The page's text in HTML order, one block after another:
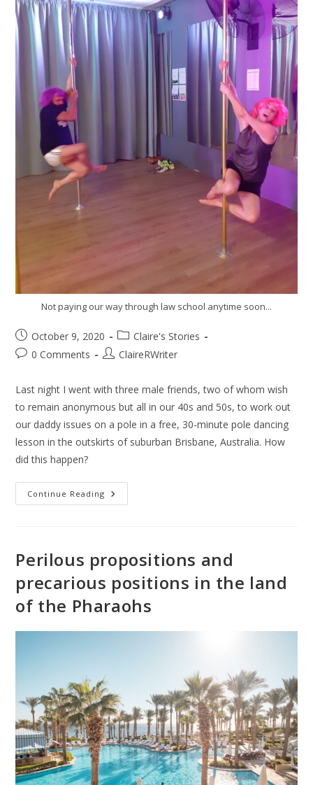
Not paying our way through law school anytime soon...
October 9, 2020
Claire's Stories
0 Comments
ClaireRWriter
Last night I went with three male friends, two of whom wish
to remain anonymous but all in our 40s and 50s, to work out
our daddy issues on a pole in a free, 30-minute pole dancing
lesson in the outskirts of suburban Brisbane, Australia. How
did this happen?
Continue Reading
Perilous propositions and
precarious positions in the land
of the Pharaohs